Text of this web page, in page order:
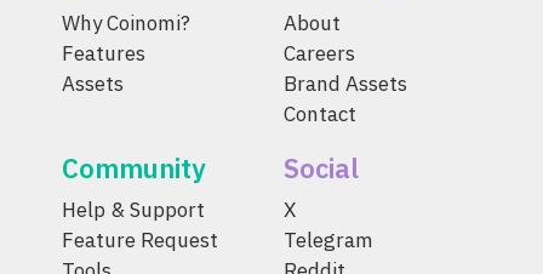
Why Coinomi?
Features
Assets
About
Careers
Brand Assets
Contact
Community
Help & Support
Feature Request
Social
X
Telegram